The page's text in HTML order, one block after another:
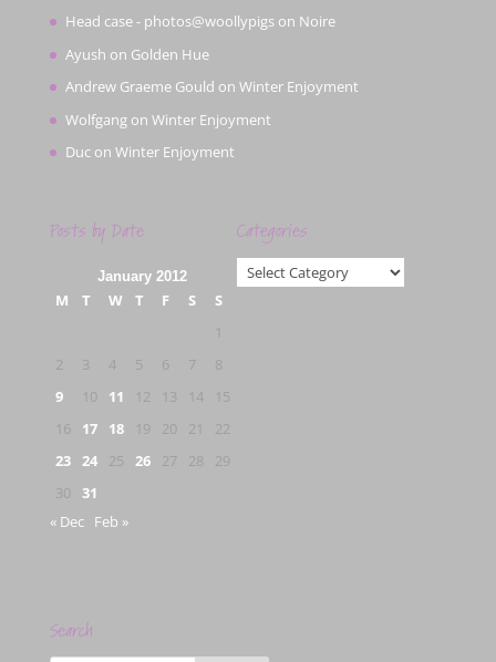
Head case - photos@woollypigson Noire
Ayush on Golden Hue
Andrew Graeme Gould on Winter Enjoyment
Wolfgangon Winter Enjoyment
Ducon Winter Enjoyment
Posts by Date
January 2012
M T W T F S
S
2
3 4 5 6 7
8
9
10 11 12 13 14
15
16
17 18 19 20 21
22
23 24 25 26 27 28
29
30
31
« Dec Feb »
Categories
Categories
Search